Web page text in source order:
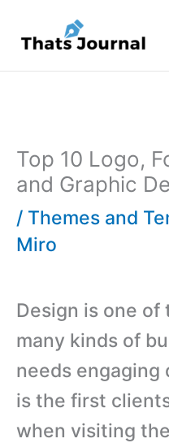
content
Top 10 Logo,
and Graphic
/ Themes and
Miro
Design is one
many kinds of
needs engaging
is the first
when visiting